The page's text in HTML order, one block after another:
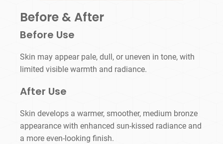
Before & After
Before Use
Skin may appear pale, dull, or uneven in tone, with
limited visible warmth and radiance.
After Use
Skin develops a warmer, smoother, medium bronze
appearance with enhanced sun-kissed radiance and
a more even-looking finish.